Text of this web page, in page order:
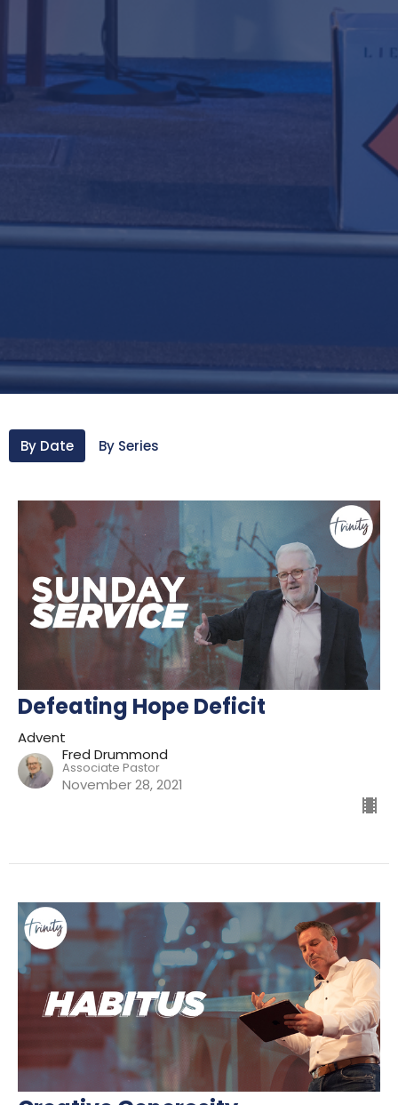
By Date By Series
Defeating Hope Deficit
Advent
Fred Drummond
Associate Pastor
November 28, 2021